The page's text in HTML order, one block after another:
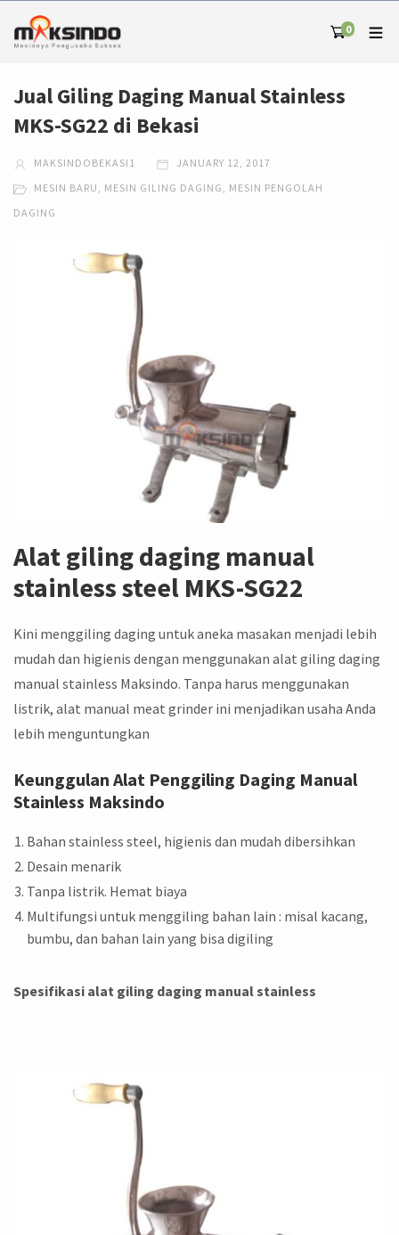
0
Jual Giling Daging Manual Stainless
MKS-SG22 di Bekasi
MAKSINDOBEKASI1
JANUARY 12, 2017
MESIN BARU, MESIN GILING DAGING, MESIN PENGOLAH
DAGING
Alat giling daging manual
stainless steel MKS-SG22
Kini menggiling daging untuk aneka masakan menjadi lebih
mudah dan higienis dengan menggunakan alat giling daging
manual stainless Maksindo. Tanpa harus menggunakan
listrik, alat manual meat grinder ini menjadikan usaha Anda
lebih menguntungkan
Keunggulan Alat Penggiling Daging Manual
Stainless Maksindo
Bahan stainless steel, higienis dan mudah dibersihkan
Desain menarik
Tanpa listrik. Hemat biaya
Multifungsi untuk menggiling bahan lain : misal kacang,
bumbu, dan bahan lain yang bisa digiling
Spesifikasi alat giling daging manual stainless